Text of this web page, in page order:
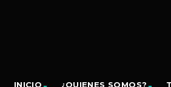
INICIO ¿QUIENES SOMOS?